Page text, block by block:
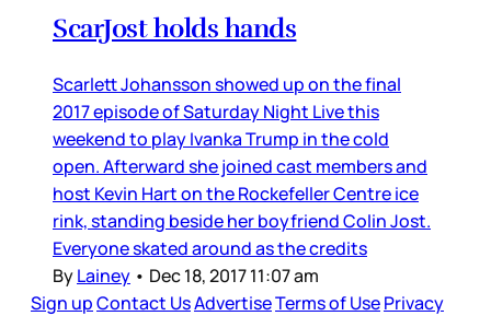
ScarJost holds hands
Scarlett Johansson showed up on the final
2017 episode of Saturday Night Live this
weekend to play Ivanka Trump in the cold
open. Afterward she joined cast members and
host Kevin Hart on the Rockefeller Centre ice
rink, standing beside her boyfriend Colin Jost.
Everyone skated around as the credits
ByLainey • Dec 18, 2017 11:07 am
Sign upContact UsAdvertiseTerms of UsePrivacy